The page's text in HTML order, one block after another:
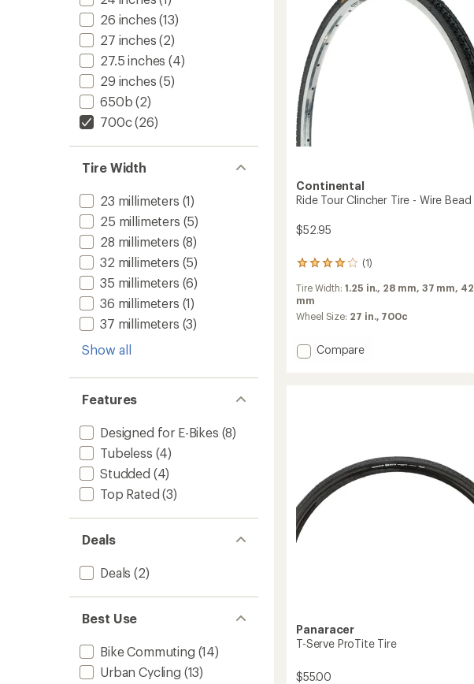
26 inches (13)
27 inches (2)
27.5 inches (4)
29 inches (5)
650b (2)
700c(26)
Tire Width
23 millimeters (1)
25 millimeters (5)
28 millimeters (8)
32 millimeters (5)
35 millimeters (6)
36 millimeters (1)
37 millimeters (3)
Show all
Features
Designed for E-Bikes (8)
Tubeless (4)
Studded (4)
Top Rated (3)
Deals
Deals (2)
Best Use
Bike Commuting (14)
Urban Cycling (13)
to
Continental
Ride Tour Clincher Tire - Wire Bead
$52.95
(1)
1
with
an
average
of
4.0
Tire Width:1.25 in., 28 mm, 37 mm, 42
mm
Wheel Size: 27 in., 700c
Add
Compare
Panaracer
T-Serve ProTite Tire
$55.00